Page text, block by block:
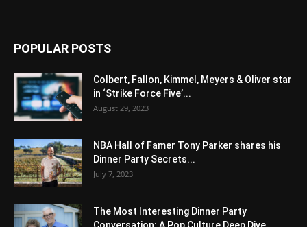
POPULAR POSTS
Colbert, Fallon, Kimmel, Meyers & Oliver star
in ‘Strike Force Five’...
August 29, 2023
NBA Hall of Famer Tony Parker shares his
Dinner Party Secrets...
July 7, 2023
The Most Interesting Dinner Party
Conversation: A Pop Culture Deep Dive...